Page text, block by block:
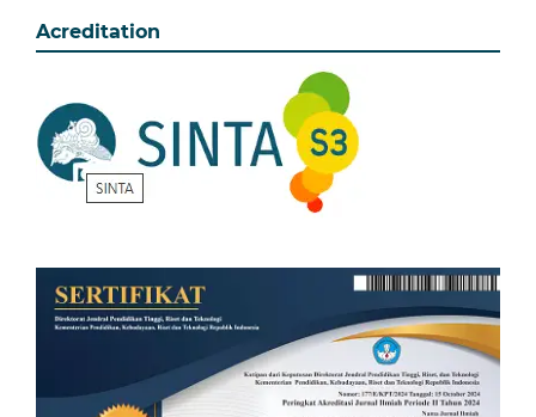
Acreditation